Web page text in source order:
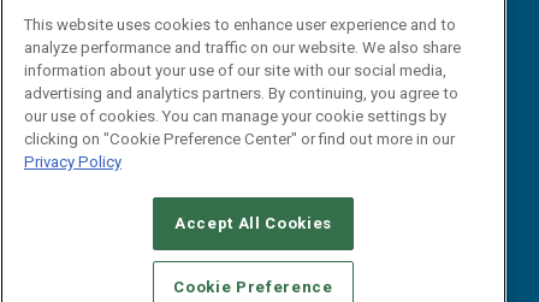
CAREERS AUTHORIZED SERVICE PROVIDERS
STANDARDS OF CONDUCT
YOUR PRIVACY CHOICES
This website uses cookies to enhance user experience and to
analyze performance and traffic on our website. We also share
information about your use of our site with our social media,
advertising and analytics partners. By continuing, you agree to
our use of cookies. You can manage your cookie settings by
clicking on "Cookie Preference Center" or find out more in our
Privacy Policy
Accept All Cookies
Cookie Preference